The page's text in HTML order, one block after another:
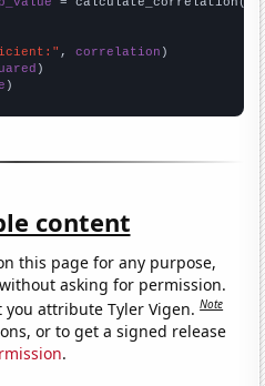
, correlation
)
content
this page for any purpose,
asking for permission.
you attribute Tyler Vigen.Note
or to get a signed release
.